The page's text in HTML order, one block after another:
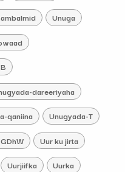
Unuga
dareeriyaha
qaniina Unugyada-T
Uur ku jirta
Uurjiifka Uurka